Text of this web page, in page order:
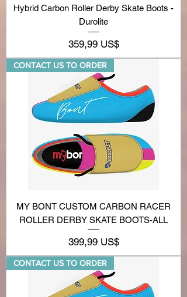
Hybrid Carbon Roller Derby Skate Boots -
Durolite
Precio
359,99 US$
CONTACT US TO ORDER
MY BONT CUSTOM CARBON RACER
ROLLER DERBY SKATE BOOTS-ALL
Precio
399,99 US$
CONTACT US TO ORDER